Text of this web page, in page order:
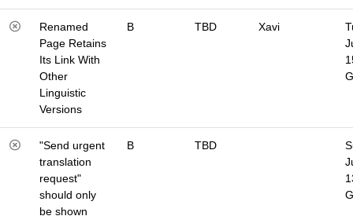
Renamed
Page Retains
Its Link With
Other
Linguistic
Versions
B TBD Xavi
"Send urgent
translation
request"
should only
be shown
B TBD